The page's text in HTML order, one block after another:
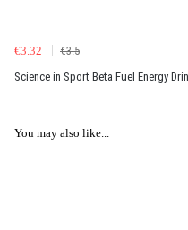
€3.32
€3.5
Science in Sport Beta Fuel Energy
You may also like...